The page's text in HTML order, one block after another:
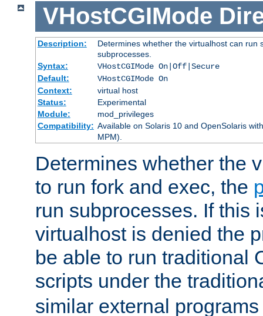
VHostCGIMode
Description:
Determines whether the virtualhost can run
subprocesses.
Syntax:
VHostCGIMode On|Off|Secure
Default:
VHostCGIMode On
Context:
virtual host
Status:
Experimental
Module:
mod_privileges
Compatibility: Available on Solaris 10 and OpenSolaris
MPM).
Determines whether the
to run fork and exec, the
run subprocesses. If this
virtualhost is denied the
be able to run traditional
scripts under the
similar external